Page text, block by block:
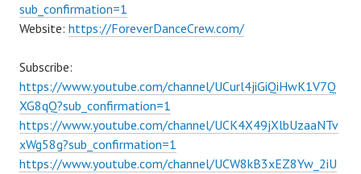
sub_confirmation=1
Website: https://ForeverDanceCrew.com/
Subscribe:
https://www.youtube.com/channel/UCurl4jiGiQiHwK1V7Q
XG8qQ?sub_confirmation=1
https://www.youtube.com/channel/UCK4X49jXlbUzaaNTv
xWg58g?sub_confirmation=1
https://www.youtube.com/channel/UCW8kB3xEZ8Yw_2iU